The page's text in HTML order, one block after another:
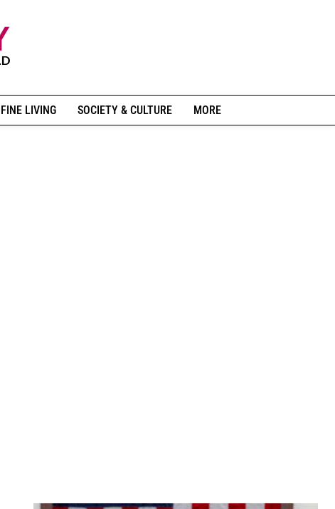
FINE LIVING SOCIETY & CULTURE MORE